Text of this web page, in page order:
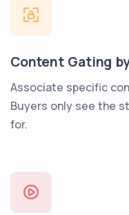
Content Gating
Associate specific
Buyers only see the
for.